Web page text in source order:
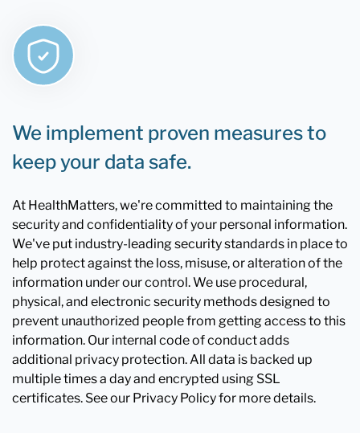
We implement proven measures to
keep your data safe.
At HealthMatters, we're committed to maintaining the
security and confidentiality of your personal information.
We've put industry-leading security standards in place to
help protect against the loss, misuse, or alteration of the
information under our control. We use procedural,
physical, and electronic security methods designed to
prevent unauthorized people from getting access to this
information. Our internal code of conduct adds
additional privacy protection. All data is backed up
multiple times a day and encrypted using SSL
certificates. See our Privacy Policy for more details.